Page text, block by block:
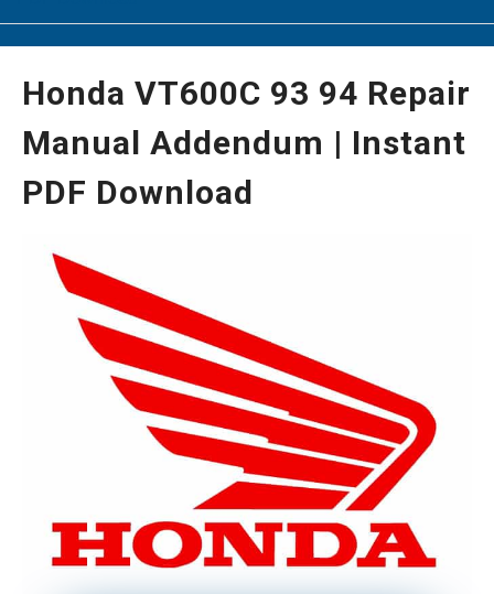
Honda VT600C 93 94 Repair
Manual Addendum | Instant
PDF Download